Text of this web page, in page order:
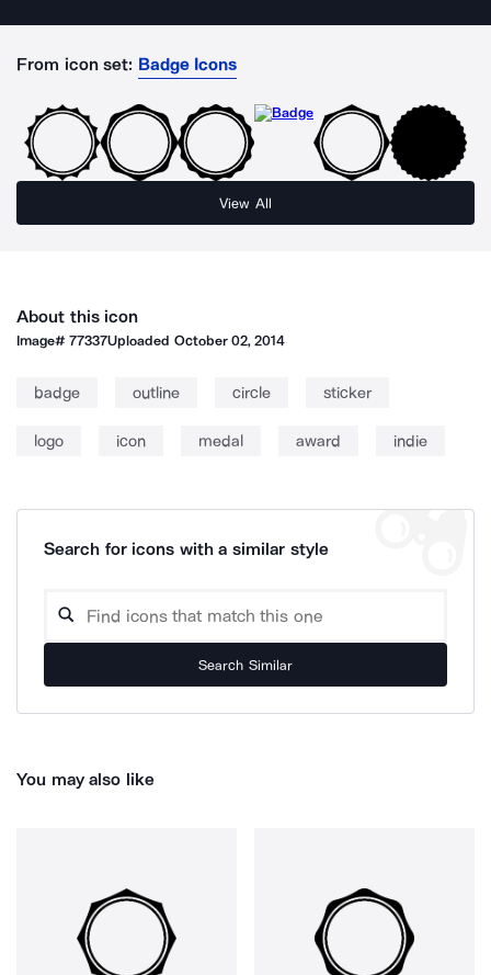
From icon set: Badge Icons
View All
About this icon
Image#77337Uploaded October 02, 2014
badge outline circle sticker
logo icon medal award indie
Search for icons with a similar style
Search Similar
You may also like